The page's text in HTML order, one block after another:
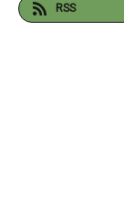
on navigating
RSS